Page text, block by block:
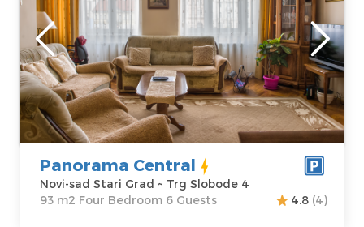
Location:Novi-
sad Stari Grad
Address:Trg
Slobode 4
Price55 €
Guests:6
Area of the
apartment :93
m2
Structure :Four
Bedroom
Panorama Central
Novi-sad Stari Grad ~ Trg Slobode 4
93 m2 Four Bedroom 6 Guests
4.8 (4)